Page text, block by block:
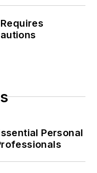
Personal